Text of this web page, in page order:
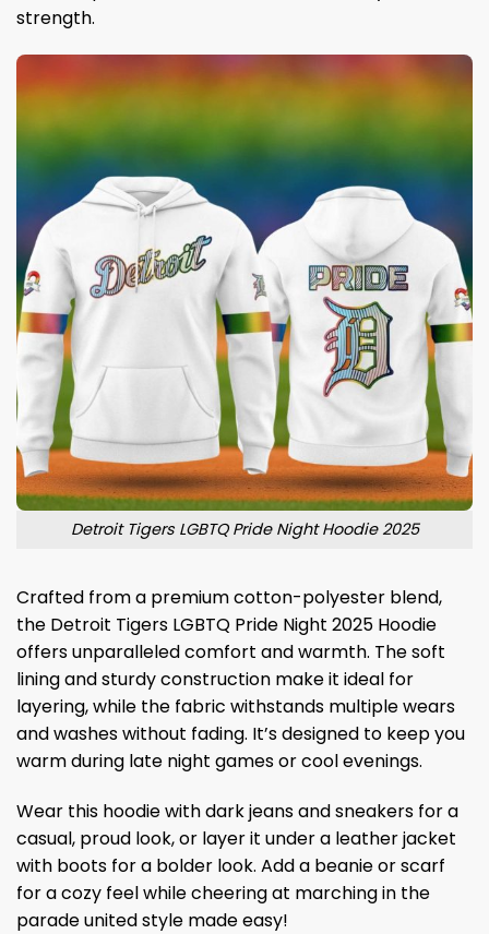
strength.
Detroit Tigers LGBTQ Pride Night Hoodie 2025
Crafted from a premium cotton-polyester blend,
the Detroit Tigers LGBTQ Pride Night 2025 Hoodie
offers unparalleled comfort and warmth. The soft
lining and sturdy construction make it ideal for
layering, while the fabric withstands multiple wears
and washes without fading. It’s designed to keep you
warm during late night games or cool evenings.
Wear this hoodie with dark jeans and sneakers for a
casual, proud look, or layer it under a leather jacket
with boots for a bolder look. Add a beanie or scarf
for a cozy feel while cheering at marching in the
parade united style made easy!